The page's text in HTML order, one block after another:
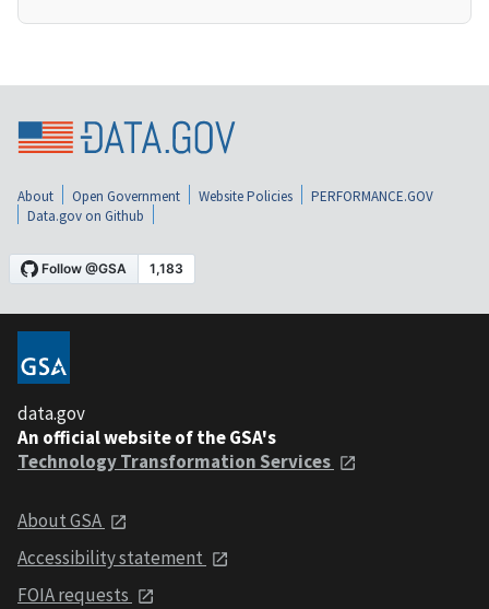
About Open Government Website Policies
PERFORMANCE.GOV
Data.gov on Github
data.gov
An official website of the GSA's
Technology Transformation Services
About GSA
Accessibility statement
FOIA requests